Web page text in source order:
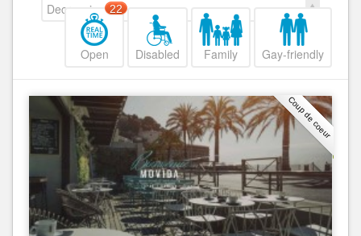
Decreasing
Open
22
Disabled Family Gay-friendly
Coup de coeur